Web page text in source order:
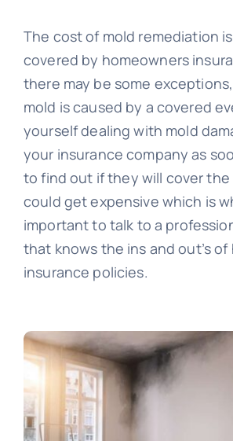
The cost of mold remediation
covered by homeowners
there may be some
mold is caused by a covered
yourself dealing with mold
your insurance company as
to find out if they will cover the
could get expensive which is
important to talk to a
that knows the ins and out’s of
insurance policies.